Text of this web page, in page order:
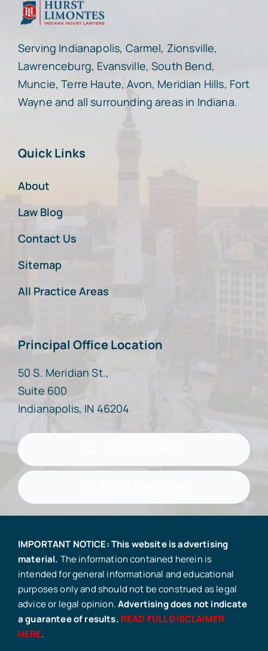
Serving Indianapolis, Carmel, Zionsville,
Lawrenceburg, Evansville, South Bend,
Muncie, Terre Haute, Avon, Meridian Hills, Fort
Wayne and all surrounding areas in Indiana.
Quick Links
About
Law Blog
Contact Us
Sitemap
All Practice Areas
Principal Office Location
50 S. Meridian St.,
Suite 600
Indianapolis, IN 46204
IMPORTANT NOTICE: This website is advertising
material. The information contained herein is
intended for general informational and educational
purposes only and should not be construed as legal
advice or legal opinion.Advertising does not indicate
a guarantee of results. READ FULL DISCLAIMER
HERE.